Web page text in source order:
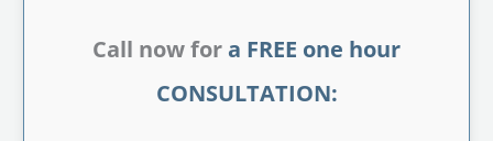
Call now for a FREE one hour
CONSULTATION: